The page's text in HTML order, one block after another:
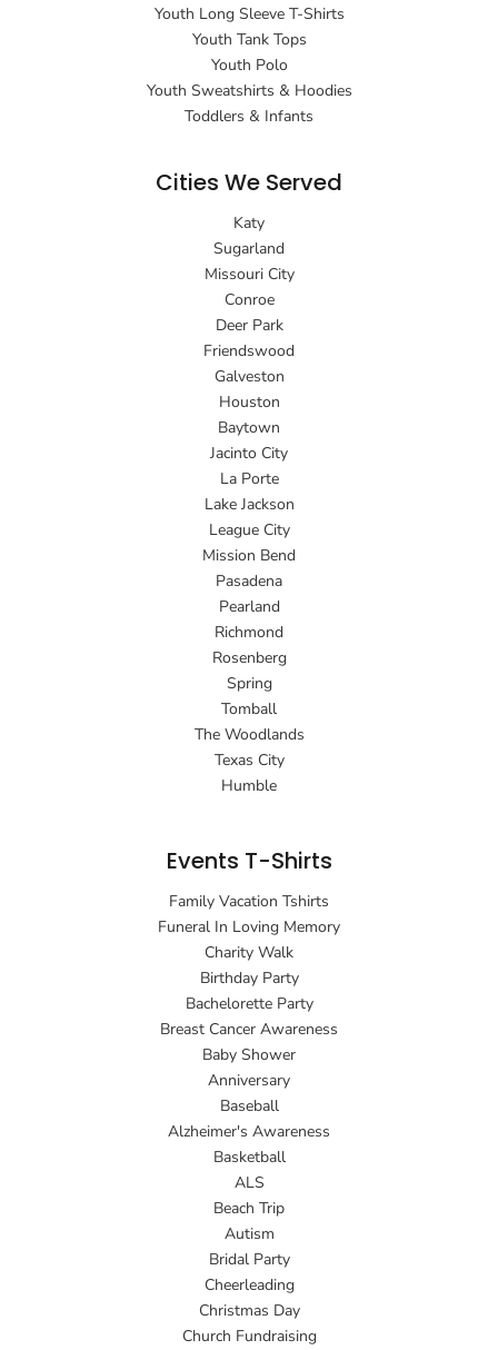
Youth Long Sleeve T-Shirts
Youth Tank Tops
Youth Polo
Youth Sweatshirts & Hoodies
Toddlers & Infants
Cities We Served
Katy
Sugarland
Missouri City
Conroe
Deer Park
Friendswood
Galveston
Houston
Baytown
Jacinto City
La Porte
Lake Jackson
League City
Mission Bend
Pasadena
Pearland
Richmond
Rosenberg
Spring
Tomball
The Woodlands
Texas City
Humble
Events T-Shirts
Family Vacation Tshirts
Funeral In Loving Memory
Charity Walk
Birthday Party
Bachelorette Party
Breast Cancer Awareness
Baby Shower
Anniversary
Baseball
Alzheimer's Awareness
Basketball
ALS
Beach Trip
Autism
Bridal Party
Cheerleading
Christmas Day
Church Fundraising